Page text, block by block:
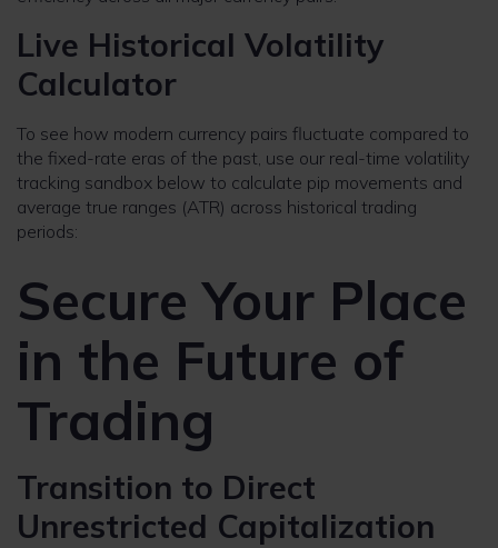
Live Historical Volatility
Calculator
To see how modern currency pairs fluctuate compared to
the fixed-rate eras of the past, use our real-time volatility
tracking sandbox below to calculate pip movements and
average true ranges (ATR) across historical trading
periods:
Secure Your Place
in the Future of
Trading
Transition to Direct
Unrestricted Capitalization